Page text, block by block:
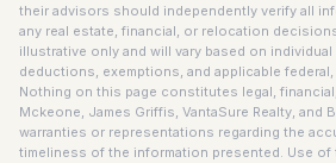
their advisors should independently verify all
any real estate, financial, or relocation
illustrative only and will vary based on
deductions, exemptions, and applicable
Nothing on this page constitutes legal,
Mckeone, James Griffis, VantaSure Realty, and
warranties or representations regarding the
timeliness of the information presented. Use